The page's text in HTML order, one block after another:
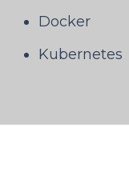
Docker
Kubernetes